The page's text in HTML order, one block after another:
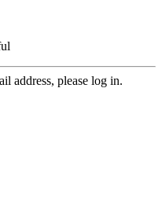
address, please log in.